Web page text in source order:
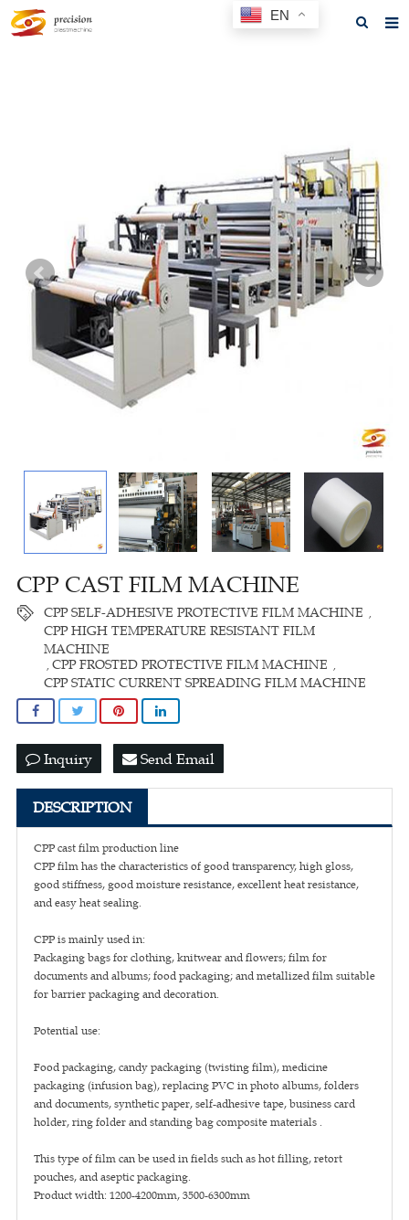
Feedback
Contact us
GET A QUOTE
CPP CAST FILM MACHINE
CPP SELF-ADHESIVE PROTECTIVE FILM MACHINE
CPP HIGH TEMPERATURE RESISTANT FILM
MACHINE
CPP FROSTED PROTECTIVE FILM MACHINE
CPP STATIC CURRENT SPREADING FILM MACHINE
Inquiry Send Email
DESCRIPTION
CPP cast film production line
CPP film has the characteristics of good transparency, high gloss,
good stiffness, good moisture resistance, excellent heat resistance,
and easy heat sealing.
CPP is mainly used in:
Packaging bags for clothing, knitwear and flowers; film for
documents and albums; food packaging; and metallized film suitable
for barrier packaging and decoration.
Potential use:
Food packaging, candy packaging (twisting film), medicine
packaging (infusion bag), replacing PVC in photo albums, folders
and documents, synthetic paper, self-adhesive tape, business card
holder, ring folder and standing bag composite materials .
This type of film can be used in fields such as hot filling, retort
pouches, and aseptic packaging.
Product width: 1200-4200mm, 3500-6300mm
EN